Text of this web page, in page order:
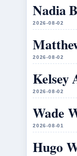
Nadia
2026-08-02
2026-08-02
Kelsey
2026-08-02
Wade
2026-08-01
Hugo